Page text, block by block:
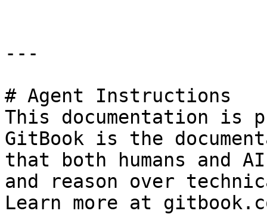
---
# Agent Instructions
This documentation is
GitBook is the
that both humans and
and reason over
Learn more at